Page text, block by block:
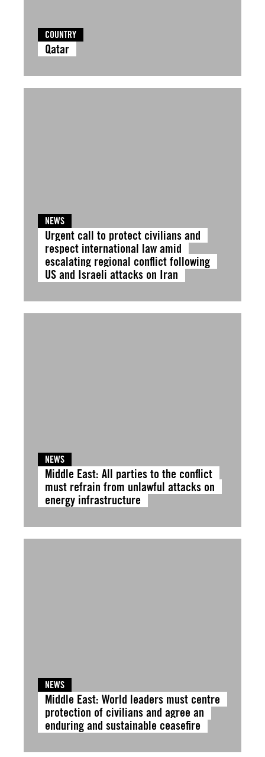
COUNTRY
Qatar
NEWS
Urgent call to protect civilians and
respect international law amid
escalating regional conflict following
US and Israeli attacks on Iran
NEWS
Middle East: All parties to the conflict
must refrain from unlawful attacks on
energy infrastructure
NEWS
Middle East: World leaders must centre
protection of civilians and agree an
enduring and sustainable ceasefire